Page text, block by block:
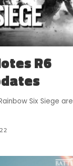
R6
Six Siege are